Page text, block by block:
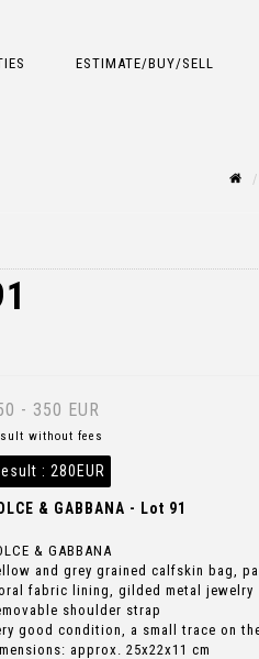
ESTIMATE/BUY/SELL
- 350 EUR
without fees
: 280EUR
& GABBANA - Lot 91
& GABBANA
and grey grained calfskin bag,
fabric lining, gilded metal jewelry
shoulder strap
good condition, a small trace on
approx. 25x22x11 cm